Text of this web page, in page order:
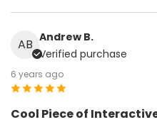
AB Andrew B.
Verified purchase
6 years ago
Cool Piece of